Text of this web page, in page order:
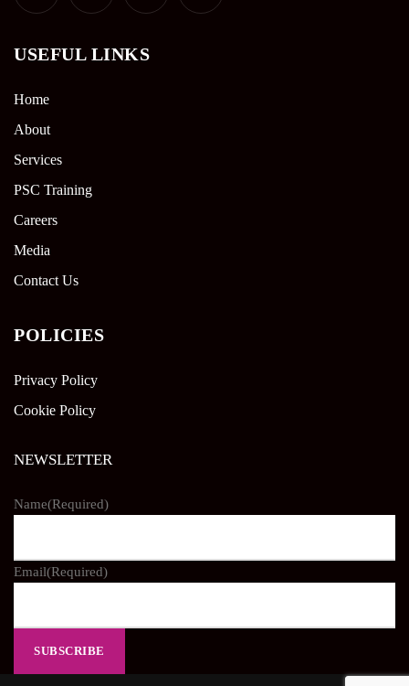
USEFUL LINKS
Home
About
Services
PSC Training
Careers
Media
Contact Us
POLICIES
Privacy Policy
Cookie Policy
NEWSLETTER
Name(Required)
Email(Required)